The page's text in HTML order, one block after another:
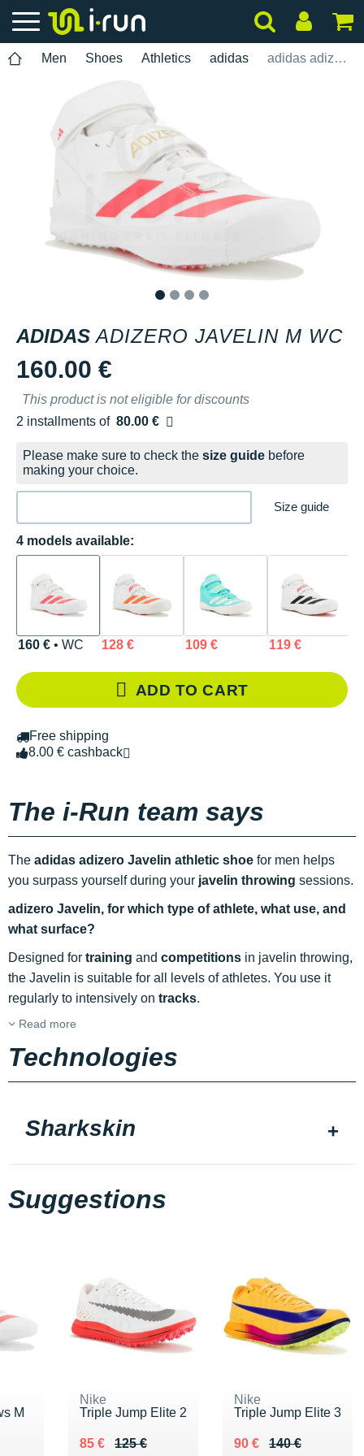
Men Shoes Athletics adidas adidas adizero Javelin M WC
ADIDAS ADIZERO JAVELIN M WC
160.00 €
This product is not eligible for discounts
2 installments of 80.00 €
Free of charge
Please make sure to check the size guide before
making your choice.
Size guide
4 models available:
160 €• WC 128 € 109 € 119 €
ADD TO CART
Free shipping
8.00 € cashback
The i-Run team says
The adidas adizero Javelin athletic shoe for men helps
you surpass yourself during your javelin throwing sessions.
adizero Javelin, for which type of athlete, what use, and
what surface?
Designed for training and competitions in javelin throwing,
the Javelin is suitable for all levels of athletes. You use it
regularly to intensively on tracks.
Read more
Technologies
Sharkskin
Suggestions
M
Nike
Triple Jump Elite 2
125 €
Au lieu de 125 €
85 €
Vendu 85 €
Nike
Triple Jump Elite 3
140 €
Au lieu de 140 €
90 €
Vendu 90 €